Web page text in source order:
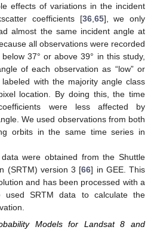
effects of variations in the incident
coefficients [36, 65], we only
almost the same incident angle at
all observations were recorded
37° or above 39° in this study,
of each observation as “low” or
labeled with the majority angle class
location. By doing this, the time
were less affected by
We used observations from both
orbits in the same time series in
were obtained from the Shuttle
(SRTM) version 3 [66] in GEE. This
and has been processed with a
used SRTM data to calculate the
Models for Landsat 8 and